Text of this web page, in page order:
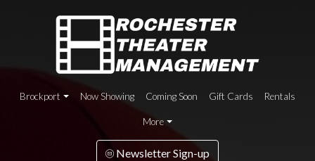
Brockport Now Showing Coming Soon Gift Cards Rentals
More
Newsletter Sign-up